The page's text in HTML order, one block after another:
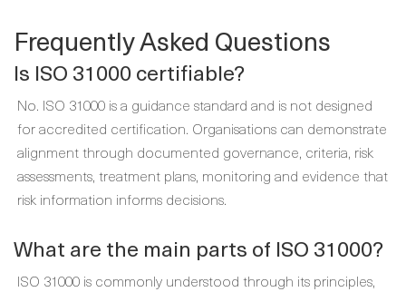
Frequently Asked Questions
Is ISO 31000 certifiable?
No. ISO 31000 is a guidance standard and is not designed
for accredited certification. Organisations can demonstrate
alignment through documented governance, criteria, risk
assessments, treatment plans, monitoring and evidence that
risk information informs decisions.
What are the main parts of ISO 31000?
ISO 31000 is commonly understood through its principles,